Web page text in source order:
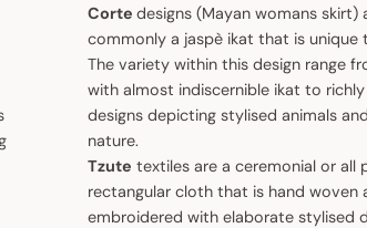
Cortedesigns (Mayan womans skirt)
commonly a jaspè ikat that is unique
The variety within this design range
with almost indiscernible ikat to
designs depicting stylised animals
nature.
Tzute textiles are a ceremonial or all
rectangular cloth that is hand woven
embroidered with elaborate stylised